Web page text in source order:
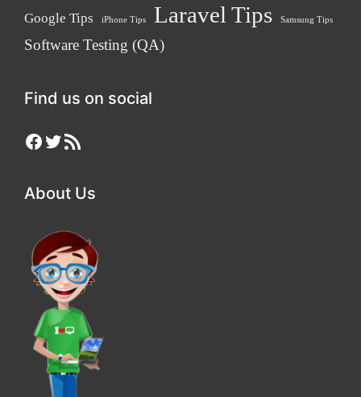
Google Tips iPhone Tips Laravel Tips Samsung Tips
Software Testing (QA)
Find us on social
Facebook
Twitter
RSS Feed
About Us